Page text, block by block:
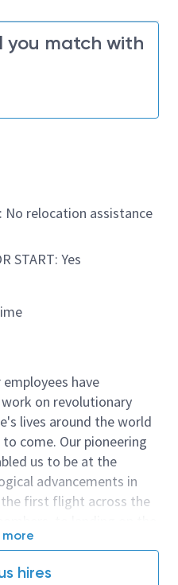
you match with
No relocation assistance
START: Yes
have
on revolutionary
lives around the world
come. Our pioneering
us to be at the
advancements in
first flight across the
have bold new ideas,
along the way. Our
hires